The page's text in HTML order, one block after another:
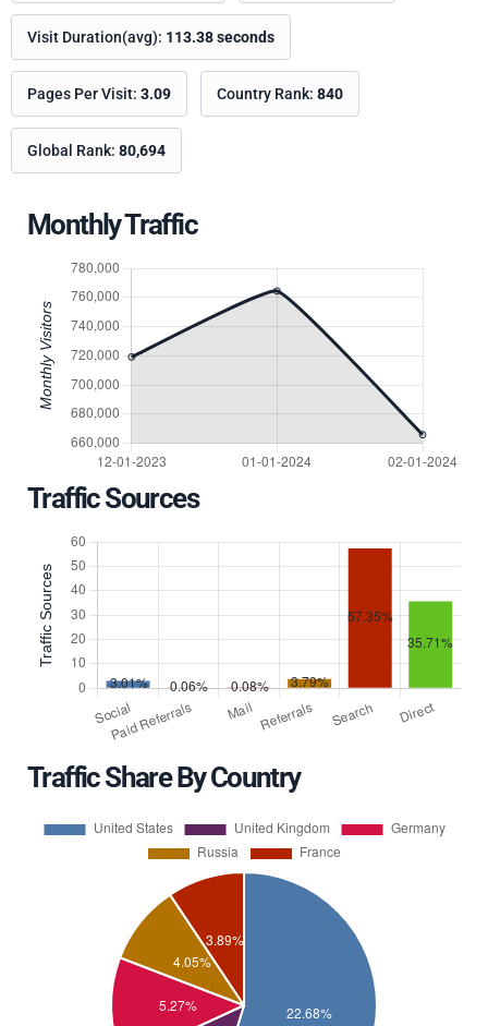
Visit Duration(avg): 113.38 seconds
Pages Per Visit: 3.09 Country Rank: 840
Global Rank: 80,694
Monthly Traffic
Traffic Sources
Traffic Share By Country